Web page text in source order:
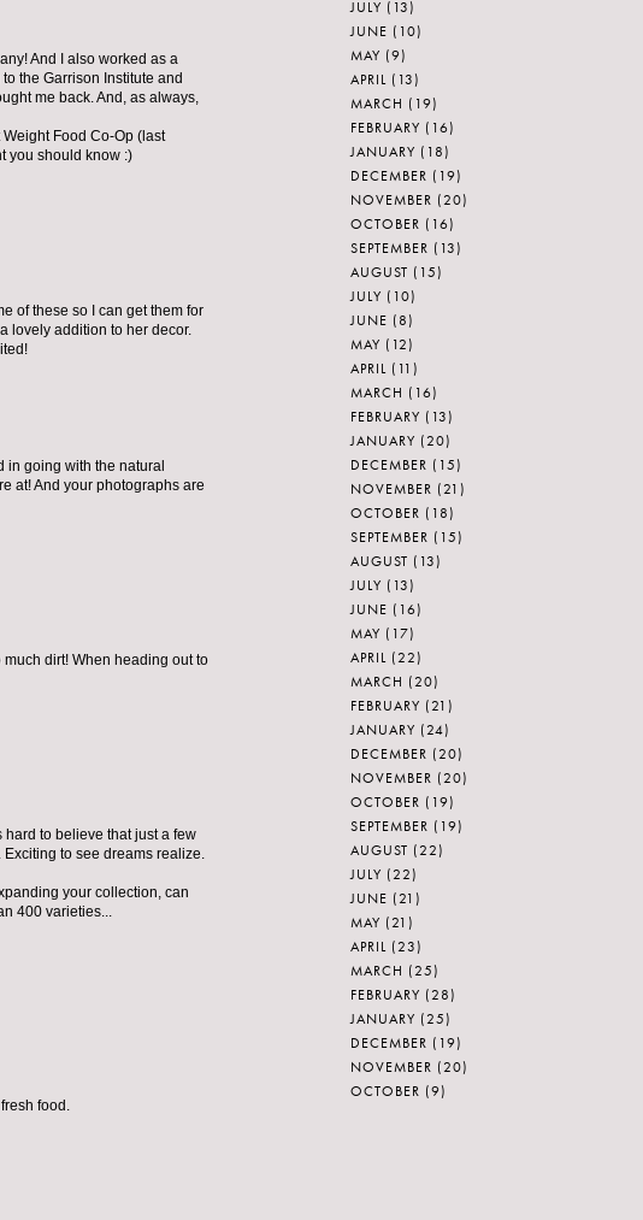
And I also worked as a
the Garrison Institute and
me back. And, as always,
Food Co-Op (last
you should know :)
of these so I can get them for
lovely addition to her decor.
in going with the natural
at! And your photographs are
dirt! When heading out to
hard to believe that just a few
to see dreams realize.
your collection, can
400 varieties...
food.
JULY (13)
JUNE (10)
MAY (9)
APRIL (13)
MARCH (19)
FEBRUARY (16)
JANUARY (18)
DECEMBER (19)
NOVEMBER (20)
OCTOBER (16)
SEPTEMBER (13)
AUGUST (15)
JULY (10)
JUNE (8)
MAY (12)
APRIL (11)
MARCH (16)
FEBRUARY (13)
JANUARY (20)
DECEMBER (15)
NOVEMBER (21)
OCTOBER (18)
SEPTEMBER (15)
AUGUST (13)
JULY (13)
JUNE (16)
MAY (17)
APRIL (22)
MARCH (20)
FEBRUARY (21)
JANUARY (24)
DECEMBER (20)
NOVEMBER (20)
OCTOBER (19)
SEPTEMBER (19)
AUGUST (22)
JULY (22)
JUNE (21)
MAY (21)
APRIL (23)
MARCH (25)
FEBRUARY (28)
JANUARY (25)
DECEMBER (19)
NOVEMBER (20)
OCTOBER (9)